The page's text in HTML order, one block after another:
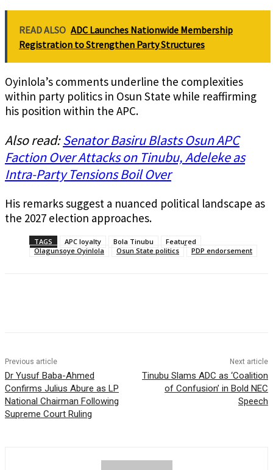
READ ALSO ADC Launches Nationwide Membership
Registration to Strengthen Party Structures
Oyinlola’s comments underline the complexities
within party politics in Osun State while reaffirming
his position within the APC.
Also read:Senator Basiru Blasts Osun APC
Faction Over Attacks on Tinubu, Adeleke as
Intra-Party Tensions Boil Over
His remarks suggest a nuanced political landscape as
the 2027 election approaches.
TAGS APC loyalty Bola Tinubu
Featured
Olagunsoye Oyinlola
Osun State politics PDP endorsement
Previous article
Dr Yusuf Baba-Ahmed
Confirms Julius Abure as LP
National Chairman Following
Supreme Court Ruling
Next article
Tinubu Slams ADC as ‘Coalition
of Confusion’ in Bold NEC
Speech